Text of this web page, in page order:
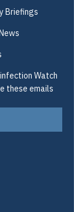
Briefings
Watch
these emails